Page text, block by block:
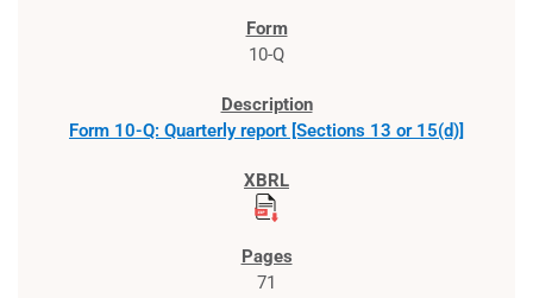
10-Q
Form 10-Q: Quarterly report [Sections 13 or 15(d)]
71